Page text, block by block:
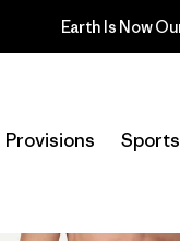
Provisions Sports